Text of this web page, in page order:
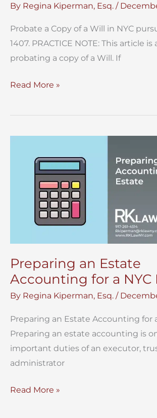
By Regina Kiperman, Esq. /
Probate a Copy of a Will in NYC
1407. PRACTICE NOTE: This article is
probating a copy of a Will. If
Probate
Copy
Read More »
Preparing an Estate
Accounting for a NYC
By Regina Kiperman, Esq. /
Preparing an Estate Accounting for
Preparing an estate accounting is
important duties of an executor,
administrator
Preparing
Read More »